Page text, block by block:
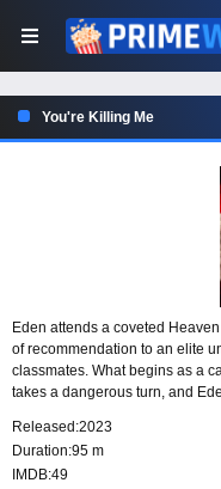
You're Killing Me
Eden attends a coveted
of recommendation to an elite
classmates. What begins as a
takes a dangerous turn, and
Released:2023
Duration:95 m
IMDB:49